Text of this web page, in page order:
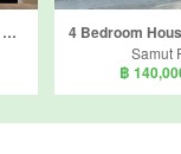
4 Bedroom House for rent in Centro Bangna, Bang Kaeo, Samut Prakan
Samut
฿